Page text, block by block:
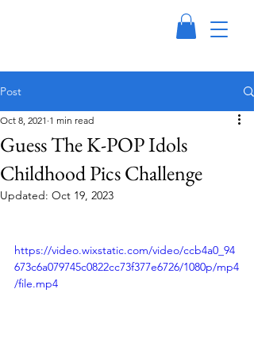
Post
Guess The K-POP Idols
Childhood Pics Challenge
Oct 8, 2021 1 min read
Updated: Oct 19, 2023
https://video.wixstatic.com/video/ccb4a0_94
673c6a079745c0822cc73f377e6726/1080p/mp4
/file.mp4